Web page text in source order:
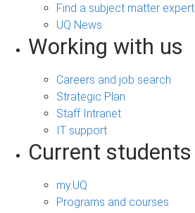
Find a subject matter expert
UQ News
Working with us
Careers and job search
Strategic Plan
Staff Intranet
IT support
Current students
my.UQ
Programs and courses